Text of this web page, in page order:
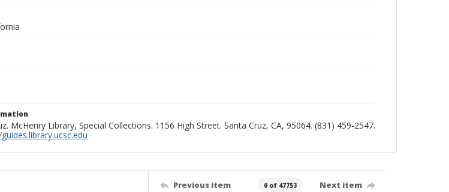
McHenry Library, Special Collections. 1156 High Street. Santa Cruz, CA, 95064. (831) 459-2547.
Previous item 0 of 47753 Next item